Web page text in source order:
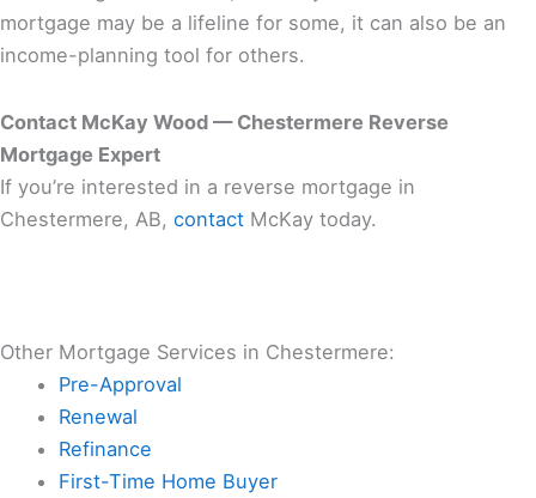
mortgage may be a lifeline for some, it can also be an
income-planning tool for others.
Contact McKay Wood — Chestermere Reverse
Mortgage Expert
If you’re interested in a reverse mortgage in
Chestermere, AB, contact McKay today.
Other Mortgage Services in Chestermere:
Pre-Approval
Renewal
Refinance
First-Time Home Buyer